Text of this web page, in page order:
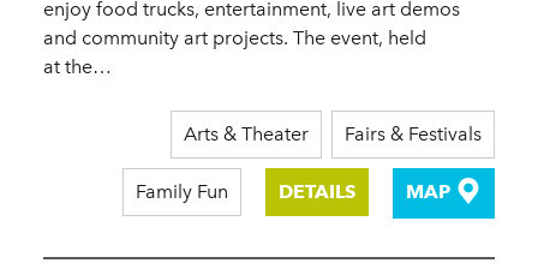
enjoy food trucks, entertainment, live art demos
and community art projects. The event, held
at the…
Arts & Theater Fairs & Festivals
Family Fun DETAILS MAP